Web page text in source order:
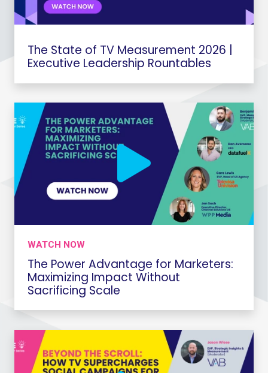
The State of TV Measurement 2026 |
Executive Leadership Rountables
WATCH NOW
The Power Advantage for Marketers:
Maximizing Impact Without
Sacrificing Scale